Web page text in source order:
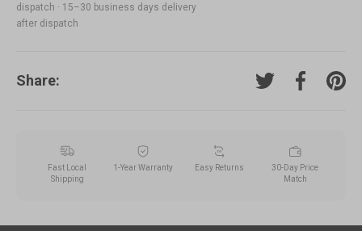
dispatch · 15–30 business days delivery
after dispatch
Share: Tweet on Twitter
Share on
Pin
Fast Local
Shipping
1-Year Warranty Easy Returns
30-Day Price
Match